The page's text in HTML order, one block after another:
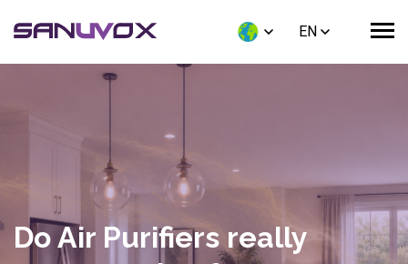
EN
UV-C Technology for HVAC
Coils: How High-Intensity